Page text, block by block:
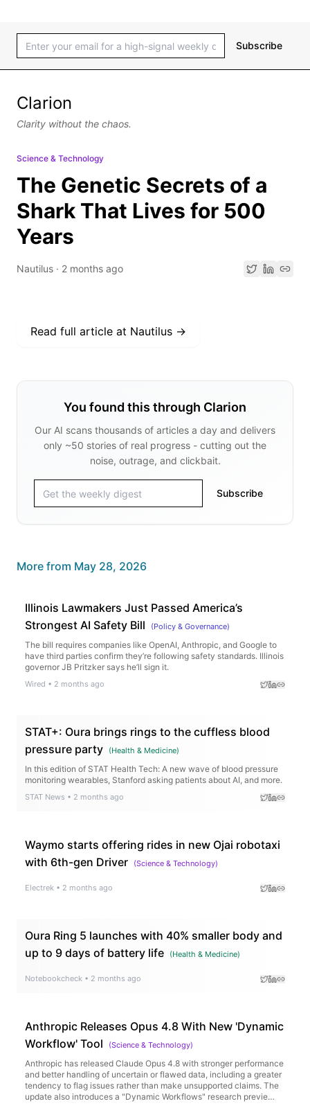
Subscribe
Clarion
Clarity without the chaos.
Science & Technology
The Genetic Secrets of a
Shark That Lives for 500
Years
Nautilus · 2 months ago
Read full article at Nautilus →
You found this through Clarion
Our AI scans thousands of articles a day and delivers
only ~50 stories of real progress - cutting out the
noise, outrage, and clickbait.
Subscribe
More from May 28, 2026
Illinois Lawmakers Just Passed America’s
Strongest AI Safety Bill
(Policy & Governance)
The bill requires companies like OpenAI, Anthropic, and Google to
have third parties confirm they’re following safety standards. Illinois
governor JB Pritzker says he’ll sign it.
Wired • 2 months ago
STAT+: Oura brings rings to the cuffless blood
pressure party
(Health & Medicine)
In this edition of STAT Health Tech: A new wave of blood pressure
monitoring wearables, Stanford asking patients about AI, and more.
STAT News • 2 months ago
Waymo starts offering rides in new Ojai robotaxi
with 6th-gen Driver
(Science & Technology)
Electrek • 2 months ago
Oura Ring 5 launches with 40% smaller body and
up to 9 days of battery life
(Health & Medicine)
Notebookcheck • 2 months ago
Anthropic Releases Opus 4.8 With New 'Dynamic
Workflow' Tool
(Science & Technology)
Anthropic has released Claude Opus 4.8 with stronger performance
and better handling of uncertain or flawed data, including a greater
tendency to flag issues rather than make unsupported claims. The
update also introduces a "Dynamic Workflows" research previe…